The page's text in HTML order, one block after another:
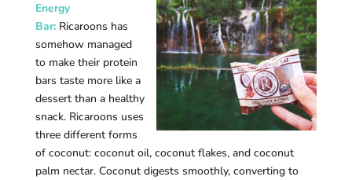
Energy
Bar: Ricaroons has
somehow managed
to make their protein
bars taste more like a
dessert than a healthy
snack. Ricaroons uses
three different forms
of coconut: coconut oil, coconut flakes, and coconut
palm nectar. Coconut digests smoothly, converting to